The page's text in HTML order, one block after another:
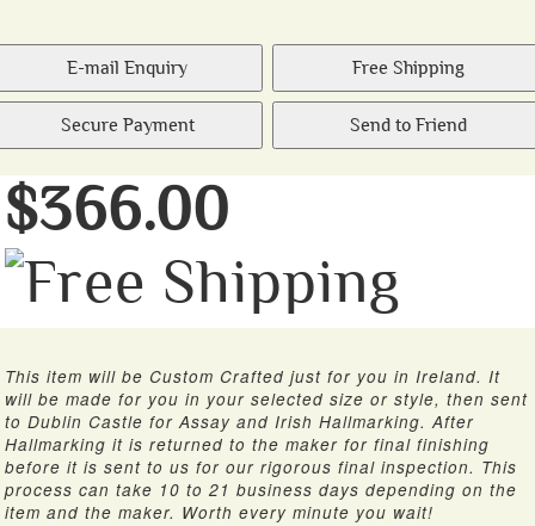
E-mail Enquiry Free Shipping
Secure Payment Send to Friend
$366.00
This item will be Custom Crafted just for you in Ireland. It
will be made for you in your selected size or style, then sent
to Dublin Castle for Assay and Irish Hallmarking. After
Hallmarking it is returned to the maker for final finishing
before it is sent to us for our rigorous final inspection. This
process can take 10 to 21 business days depending on the
item and the maker. Worth every minute you wait!